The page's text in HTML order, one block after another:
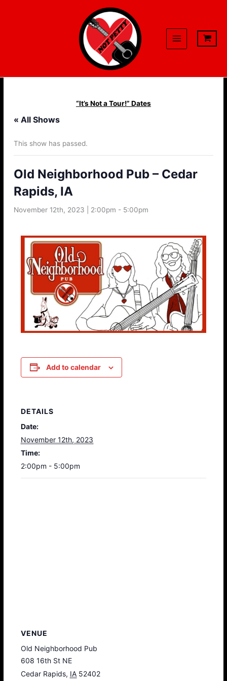
“It’s Not a Tour!” Dates
« All Shows
This show has passed.
Old Neighborhood Pub – Cedar
Rapids, IA
November 12th, 2023 | 2:00pm - 5:00pm
Add to calendar
DETAILS
Date:
November 12th, 2023
Time:
2:00pm - 5:00pm
VENUE
Old Neighborhood Pub
608 16th St NE
Cedar Rapids, IA 52402